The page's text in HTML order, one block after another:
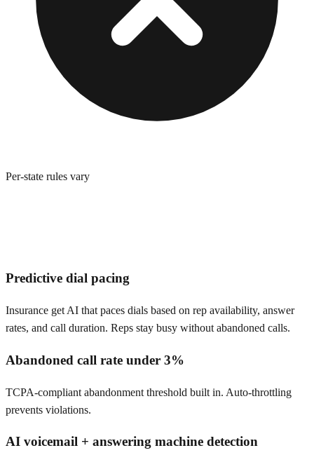
Per-state rules vary
Predictive dial pacing
Insurance get AI that paces dials based on rep availability, answer
rates, and call duration. Reps stay busy without abandoned calls.
Abandoned call rate under 3%
TCPA-compliant abandonment threshold built in. Auto-throttling
prevents violations.
AI voicemail + answering machine detection